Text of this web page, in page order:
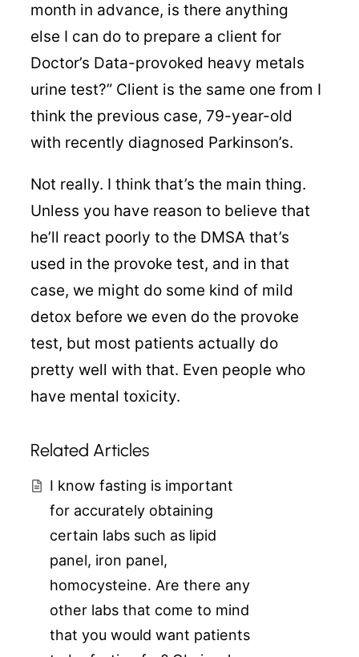
month in advance, is there anything
else I can do to prepare a client for
Doctor’s Data-provoked heavy metals
urine test?” Client is the same one from I
think the previous case, 79-year-old
with recently diagnosed Parkinson’s.
Not really. I think that’s the main thing.
Unless you have reason to believe that
he’ll react poorly to the DMSA that’s
used in the provoke test, and in that
case, we might do some kind of mild
detox before we even do the provoke
test, but most patients actually do
pretty well with that. Even people who
have mental toxicity.
Related Articles
I know fasting is important
for accurately obtaining
certain labs such as lipid
panel, iron panel,
homocysteine. Are there any
other labs that come to mind
that you would want patients